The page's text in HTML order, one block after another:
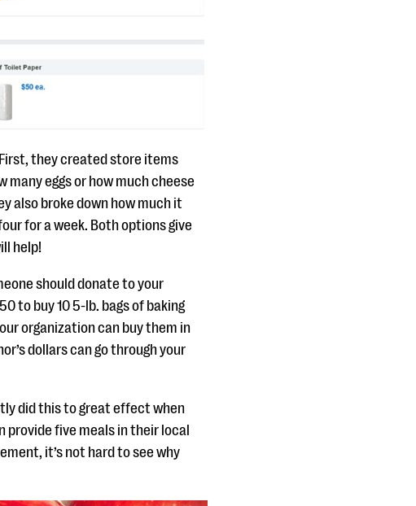
they created store items
eggs or how much cheese
also broke down how much it
for a week. Both options give
help!
should donate to your
to buy 10 5-lb. bags of baking
organization can buy them in
dollars can go through your
did this to great effect when
provide five meals in their local
it’s not hard to see why